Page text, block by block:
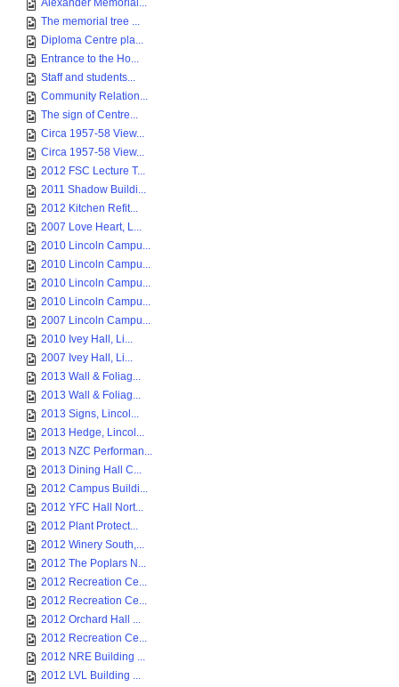
Alexander Memorial...
The memorial tree ...
Diploma Centre pla...
Entrance to the Ho...
Staff and students...
Community Relation...
The sign of Centre...
Circa 1957-58 View...
Circa 1957-58 View...
2012 FSC Lecture T...
2011 Shadow Buildi...
2012 Kitchen Refit...
2007 Love Heart, L...
2010 Lincoln Campu...
2010 Lincoln Campu...
2010 Lincoln Campu...
2010 Lincoln Campu...
2007 Lincoln Campu...
2010 Ivey Hall, Li...
2007 Ivey Hall, Li...
2013 Wall & Foliag...
2013 Wall & Foliag...
2013 Signs, Lincol...
2013 Hedge, Lincol...
2013 NZC Performan...
2013 Dining Hall C...
2012 Campus Buildi...
2012 YFC Hall Nort...
2012 Plant Protect...
2012 Winery South,...
2012 The Poplars N...
2012 Recreation Ce...
2012 Recreation Ce...
2012 Orchard Hall ...
2012 Recreation Ce...
2012 NRE Building ...
2012 LVL Building ...